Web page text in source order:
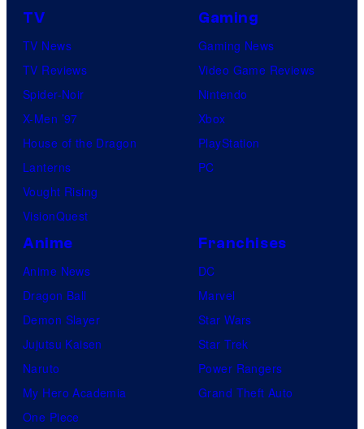
u
p
a
n
i
TV
TV News
TV Reviews
Spider-Noir
X-Men ’97
House of the Dragon
Lanterns
Vought Rising
VisionQuest
Gaming
Gaming News
Video Game Reviews
Nintendo
Xbox
PlayStation
PC
Anime
Anime News
Dragon Ball
Demon Slayer
Jujutsu Kaisen
Naruto
My Hero Academia
One Piece
Franchises
DC
Marvel
Star Wars
Star Trek
Power Rangers
Grand Theft Auto